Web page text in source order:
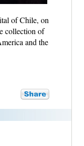
of Chile, on
collection of
and the